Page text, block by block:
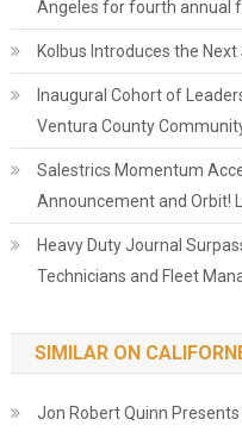
Angeles for fourth annual
Kolbus Introduces the
Inaugural Cohort of
Ventura County
Salestrics Momentum
Announcement and Orbit!
Heavy Duty Journal
Technicians and Fleet
SIMILAR ON
Jon Robert Quinn